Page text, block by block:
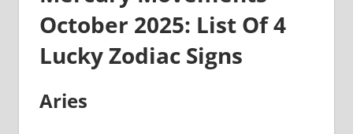
October 2025: List Of 4
Lucky Zodiac Signs
Aries